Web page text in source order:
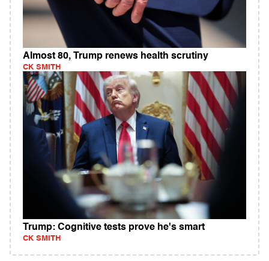
Almost 80, Trump renews health scrutiny
CK SMITH
Trump: Cognitive tests prove he's smart
CK SMITH